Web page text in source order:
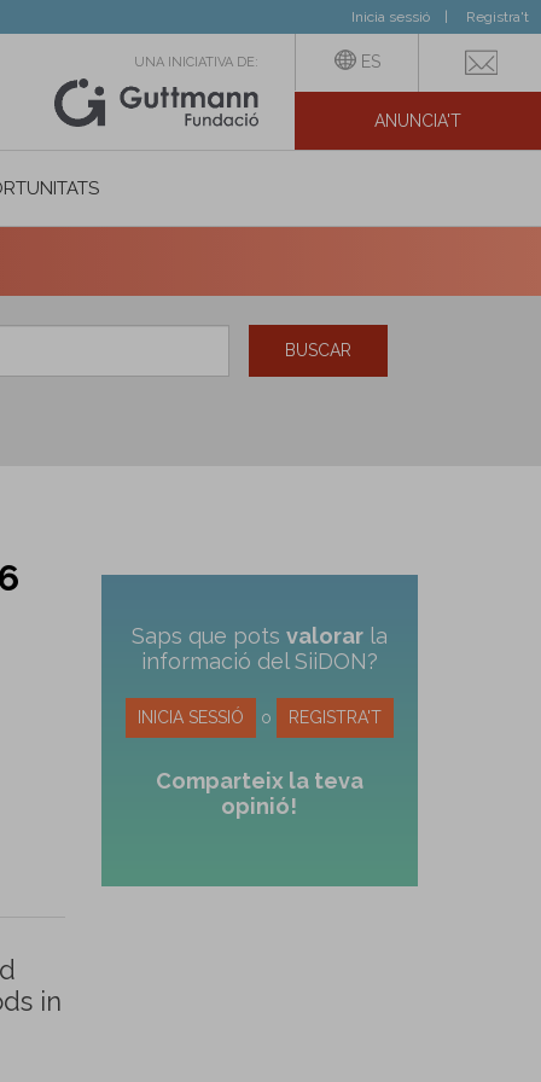
Inicia sessió Registra't
UNA INICIATIVA DE: ES
ANUNCIA'T
BUSCAR
in
Saps que pots valorarla
informació del SiiDON?
INICIA SESSIÓ o REGISTRA'T
Comparteix la teva
opinió!